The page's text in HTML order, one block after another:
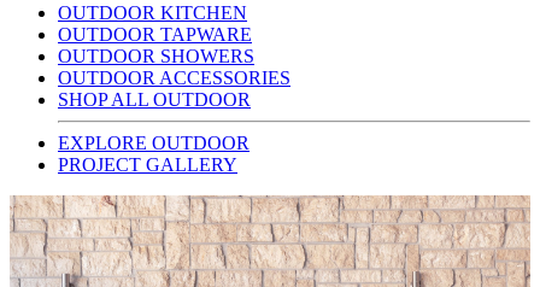
OUTDOOR KITCHEN
OUTDOOR TAPWARE
OUTDOOR SHOWERS
OUTDOOR ACCESSORIES
SHOP ALL OUTDOOR
EXPLORE OUTDOOR
PROJECT GALLERY